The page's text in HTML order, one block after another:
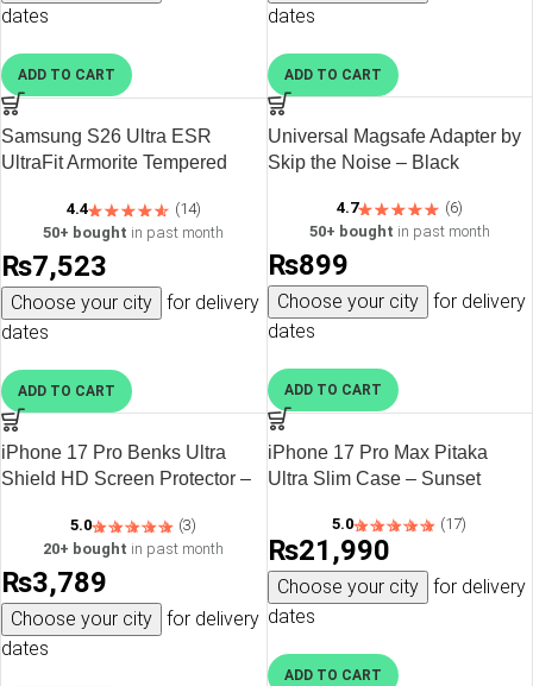
dates
ADD TO CART
dates
ADD TO CART
Samsung S26 Ultra ESR
UltraFit Armorite Tempered
4.4
(14)
50+ bought in past month
₨7,523
Choose your city
for delivery
dates
ADD TO CART
Universal Magsafe Adapter by
Skip the Noise – Black
4.7
(6)
50+ bought in past month
₨899
Choose your city
for delivery
dates
ADD TO CART
iPhone 17 Pro Benks Ultra
Shield HD Screen Protector –
5.0
(3)
20+ bought in past month
₨3,789
Choose your city
for delivery
dates
iPhone 17 Pro Max Pitaka
Ultra Slim Case – Sunset
5.0 (17)
₨21,990
Choose your city
for delivery
dates
ADD TO CART